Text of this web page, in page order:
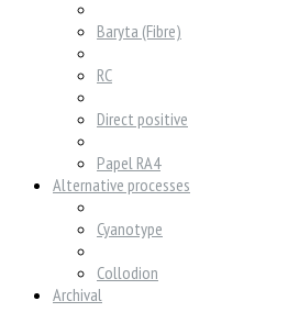
Baryta (Fibre)
RC
Direct positive
Papel RA4
Alternative processes
Cyanotype
Collodion
Archival